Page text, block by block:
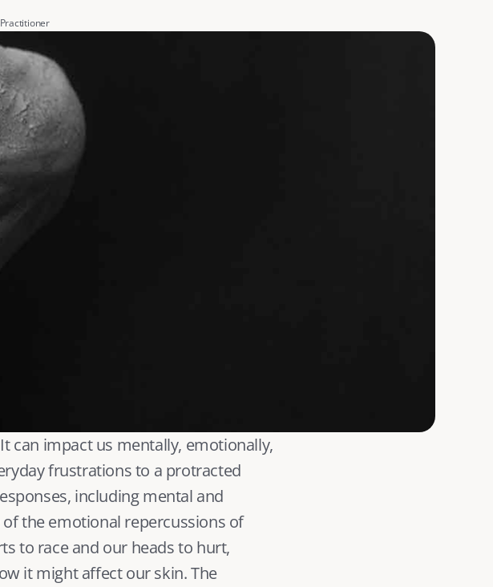
can impact us mentally, emotionally,
frustrations to a protracted
including mental and
the emotional repercussions of
to race and our heads to hurt,
it might affect our skin. The